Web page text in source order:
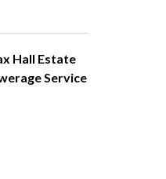
Hall Estate
Service